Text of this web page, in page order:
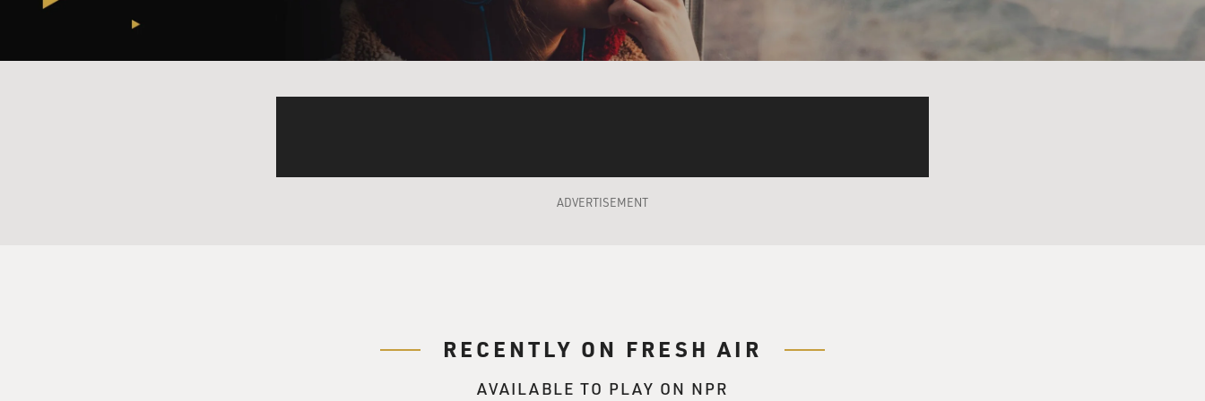
much unaccountable, concentrated power. They divided the powers of government up among three separate but equal
branches, the presidency, the Congress and the courts.
States is supposed to work.
even before the second Trump administration began, that new majority bloc, especially with his appointees, which
Congress, through statutes, to place limits on presidential authority.
ADVERTISEMENT
RECENTLY ON FRESH AIR
AVAILABLE TO PLAY ON NPR